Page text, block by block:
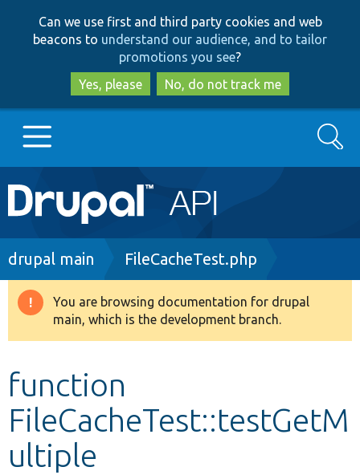
to
main
content
to
search
Can we use first and third party cookies and web
beacons to understand our audience, and to tailor
promotions you see?
Yes, please
No, do not track me
Main
navigation
Go to Drupal.org
Drupal 8+
Develop for Drupal
Search
Breadcrumb
drupal main FileCacheTest.php
Warning
message
You are browsing documentation for drupal
main, which is the development branch.
function
FileCacheTest::testGetM
ultiple